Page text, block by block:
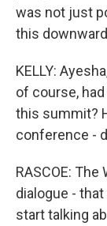
was not just
this
KELLY:
of course,
this summit?
conference -
RASCOE:
dialogue -
start talking